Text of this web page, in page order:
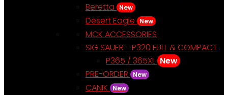
Beretta
New
Desert Eagle New
MCK ACCESSORIES
SIG SAUER - P320 FULL & COMPACT
P365 / 365XL New
PRE-ORDER
New
CANIK New